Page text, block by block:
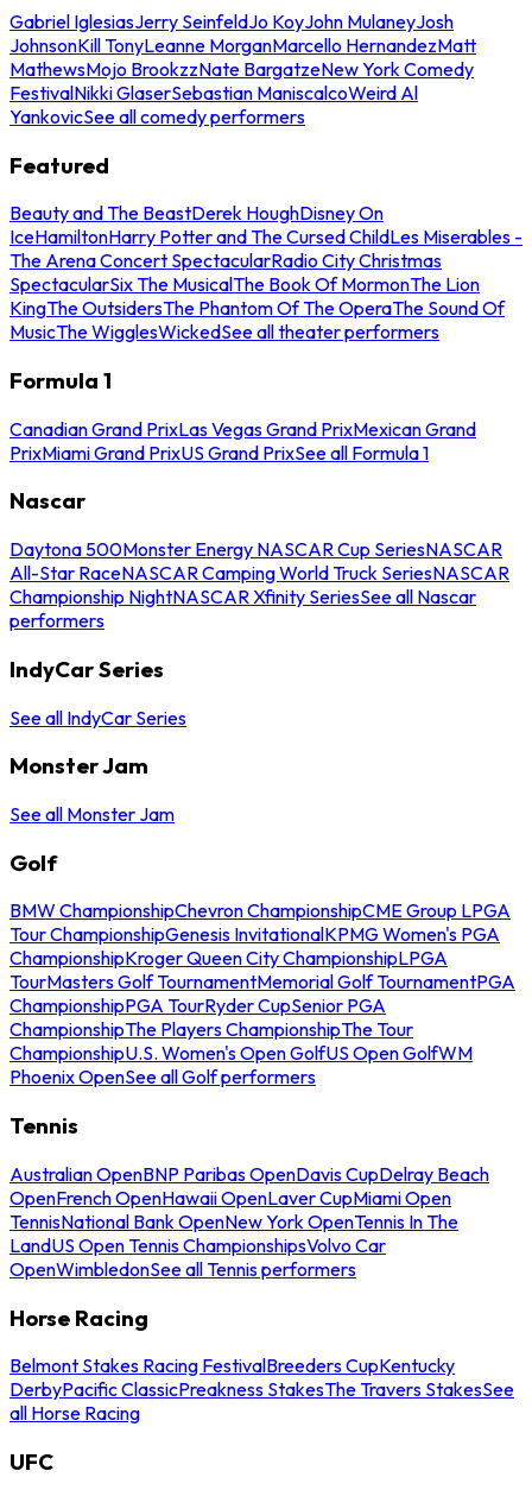
Gabriel IglesiasJerry SeinfeldJo KoyJohn MulaneyJosh
JohnsonKill TonyLeanne MorganMarcello HernandezMatt
MathewsMojo BrookzzNate BargatzeNew York Comedy
FestivalNikki GlaserSebastian ManiscalcoWeird Al
YankovicSee all comedy performers
Featured
Beauty and The BeastDerek HoughDisney On
IceHamiltonHarry Potter and The Cursed ChildLes Miserables -
The Arena Concert SpectacularRadio City Christmas
SpectacularSix The MusicalThe Book Of MormonThe Lion
KingThe OutsidersThe Phantom Of The OperaThe Sound Of
MusicThe WigglesWickedSee all theater performers
Formula 1
Canadian Grand PrixLas Vegas Grand PrixMexican Grand
PrixMiami Grand PrixUS Grand PrixSee all Formula 1
Nascar
Daytona 500Monster Energy NASCAR Cup SeriesNASCAR
All-Star RaceNASCAR Camping World Truck SeriesNASCAR
Championship NightNASCAR Xfinity SeriesSee all Nascar
performers
IndyCar Series
See all IndyCar Series
Monster Jam
See all Monster Jam
Golf
BMW ChampionshipChevron ChampionshipCME Group LPGA
Tour ChampionshipGenesis InvitationalKPMG Women's PGA
ChampionshipKroger Queen City ChampionshipLPGA
TourMasters Golf TournamentMemorial Golf TournamentPGA
ChampionshipPGA TourRyder CupSenior PGA
ChampionshipThe Players ChampionshipThe Tour
ChampionshipU.S. Women's Open GolfUS Open GolfWM
Phoenix OpenSee all Golf performers
Tennis
Australian OpenBNP Paribas OpenDavis CupDelray Beach
OpenFrench OpenHawaii OpenLaver CupMiami Open
TennisNational Bank OpenNew York OpenTennis In The
LandUS Open Tennis ChampionshipsVolvo Car
OpenWimbledonSee all Tennis performers
Horse Racing
Belmont Stakes Racing FestivalBreeders CupKentucky
DerbyPacific ClassicPreakness StakesThe Travers StakesSee
all Horse Racing
UFC